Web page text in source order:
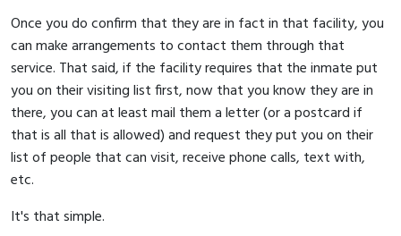
Once you do confirm that they are in fact in that facility, you
can make arrangements to contact them through that
service. That said, if the facility requires that the inmate put
you on their visiting list first, now that you know they are in
there, you can at least mail them a letter (or a postcard if
that is all that is allowed) and request they put you on their
list of people that can visit, receive phone calls, text with,
etc.
It's that simple.